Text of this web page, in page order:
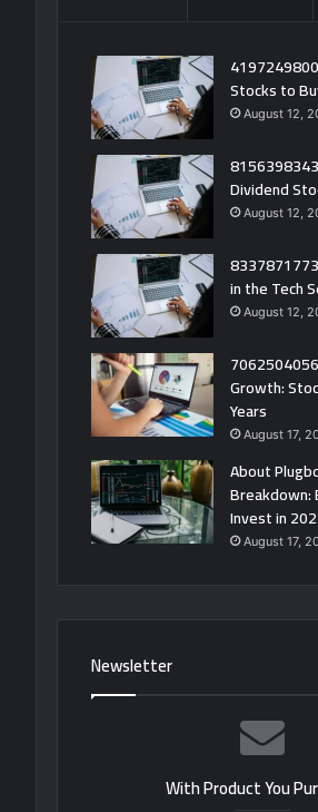
Stocks to
August 12,
Dividend
August 12,
in the Tech
August 12,
Growth:
Years
August 17,
About
Invest in
August 17,
Newsletter
With Product You